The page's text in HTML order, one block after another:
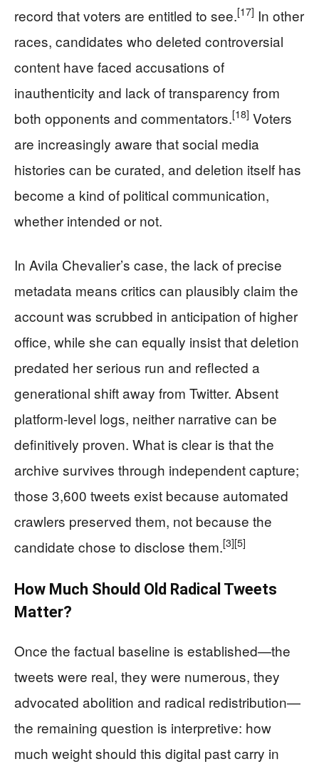
record that voters are entitled to see.[17] In other
races, candidates who deleted controversial
content have faced accusations of
inauthenticity and lack of transparency from
both opponents and commentators.[18] Voters
are increasingly aware that social media
histories can be curated, and deletion itself has
become a kind of political communication,
whether intended or not.
In Avila Chevalier’s case, the lack of precise
metadata means critics can plausibly claim the
account was scrubbed in anticipation of higher
office, while she can equally insist that deletion
predated her serious run and reflected a
generational shift away from Twitter. Absent
platform-level logs, neither narrative can be
definitively proven. What is clear is that the
archive survives through independent capture;
those 3,600 tweets exist because automated
crawlers preserved them, not because the
candidate chose to disclose them.[3][5]
How Much Should Old Radical Tweets
Matter?
Once the factual baseline is established—the
tweets were real, they were numerous, they
advocated abolition and radical redistribution—
the remaining question is interpretive: how
much weight should this digital past carry in